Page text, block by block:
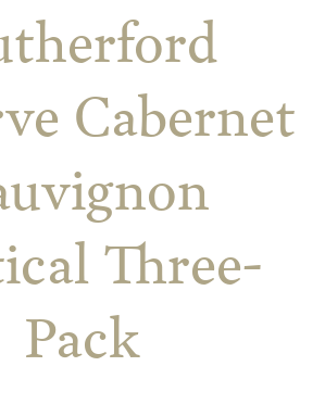
Cabernet
Three-
Pack